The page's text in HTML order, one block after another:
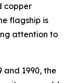
copper
flagship is
attention to
and 1990, the